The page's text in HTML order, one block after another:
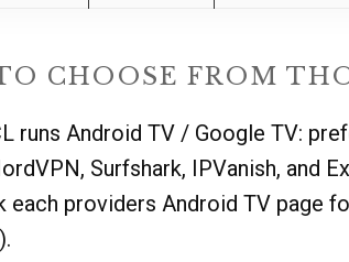
CHOOSE FROM
runs Android TV / Google TV:
Surfshark, IPVanish, and
each providers Android TV page
).